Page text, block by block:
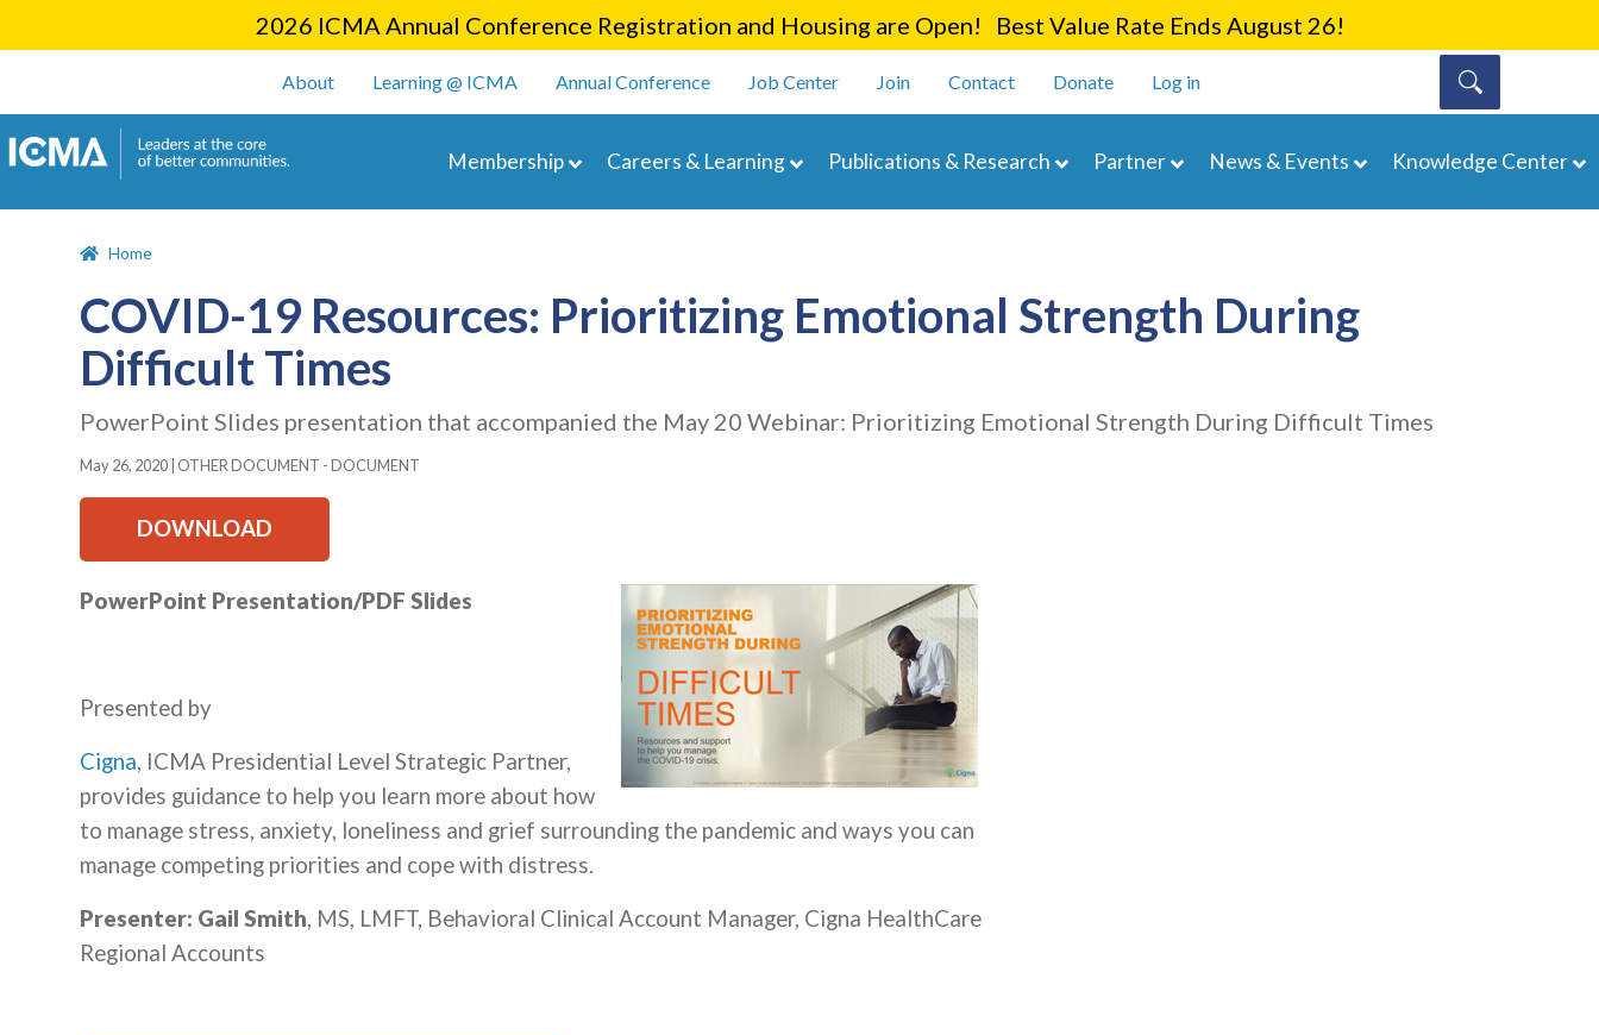
main
2026 ICMA Annual Conference Registration and Housing are Open! Best Value Rate Ends August 26!
User account menu
About Learning @ ICMA Annual Conference Job Center Join Contact Donate Log in
Membership Careers & Learning Publications & Research Partner News & Events Knowledge Center
Home
COVID-19 Resources: Prioritizing Emotional Strength During
Difficult Times
PowerPoint Slides presentation that accompanied the May 20 Webinar: Prioritizing Emotional Strength During Difficult Times
May 26, 2020 OTHER DOCUMENT - DOCUMENT
DOWNLOAD
PowerPoint Presentation/PDF Slides
Presented by
Cigna, ICMA Presidential Level Strategic Partner,
provides guidance to help you learn more about how
to manage stress, anxiety, loneliness and grief surrounding the pandemic and ways you can
manage competing priorities and cope with distress.
Presenter: Gail Smith, MS, LMFT, Behavioral Clinical Account Manager, Cigna HealthCare
Regional Accounts